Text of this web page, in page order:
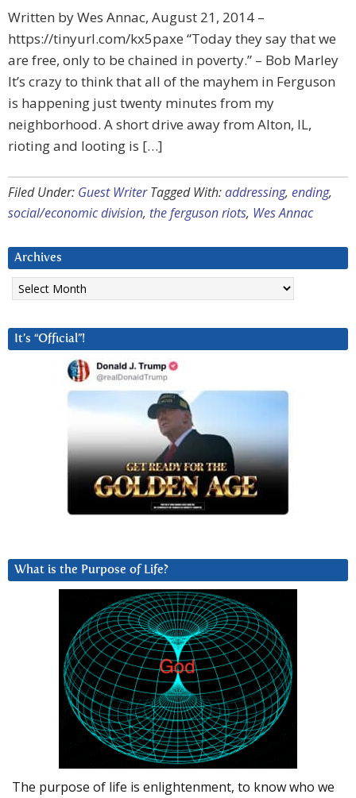
Written by Wes Annac, August 21, 2014 –
https://tinyurl.com/kx5paxe “Today they say that we
are free, only to be chained in poverty.” – Bob Marley
It’s crazy to think that all of the mayhem in Ferguson
is happening just twenty minutes from my
neighborhood. A short drive away from Alton, IL,
rioting and looting is […]
Filed Under: Guest Writer Tagged With:addressing, ending,
social/economic division, the ferguson riots, Wes Annac
Archives
Archives
It’s “Official”!
What is the Purpose of Life?
The purpose of life is enlightenment, to know who we